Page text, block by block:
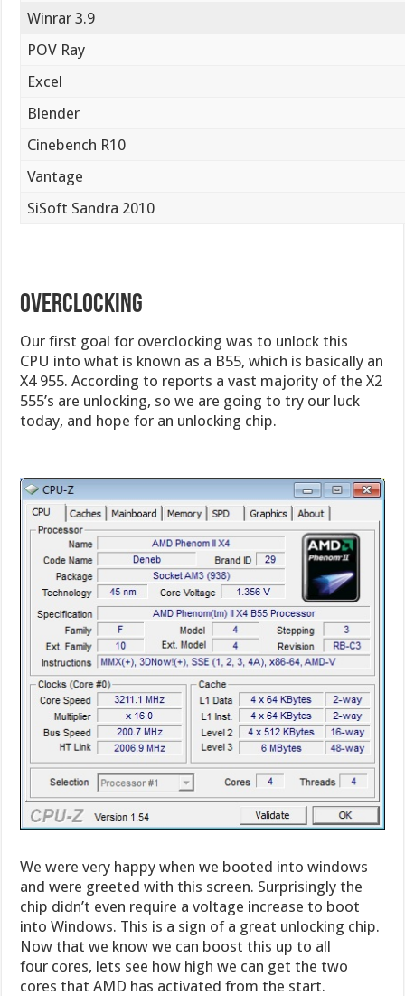
Winrar 3.9
POV Ray
Excel
Blender
Cinebench R10
Vantage
SiSoft Sandra 2010
Overclocking
Our first goal for overclocking was to unlock this
CPU into what is known as a B55, which is basically an
X4 955. According to reports a vast majority of the X2
555’s are unlocking, so we are going to try our luck
today, and hope for an unlocking chip.
We were very happy when we booted into windows
and were greeted with this screen. Surprisingly the
chip didn’t even require a voltage increase to boot
into Windows. This is a sign of a great unlocking chip.
Now that we know we can boost this up to all
four cores, lets see how high we can get the two
cores that AMD has activated from the start.